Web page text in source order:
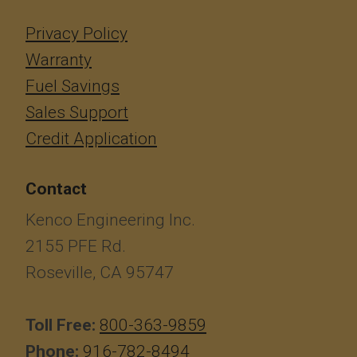
Privacy Policy
Warranty
Fuel Savings
Sales Support
Credit Application
Contact
Kenco Engineering Inc.
2155 PFE Rd.
Roseville, CA 95747
Toll Free: 800-363-9859
Phone: 916-782-8494